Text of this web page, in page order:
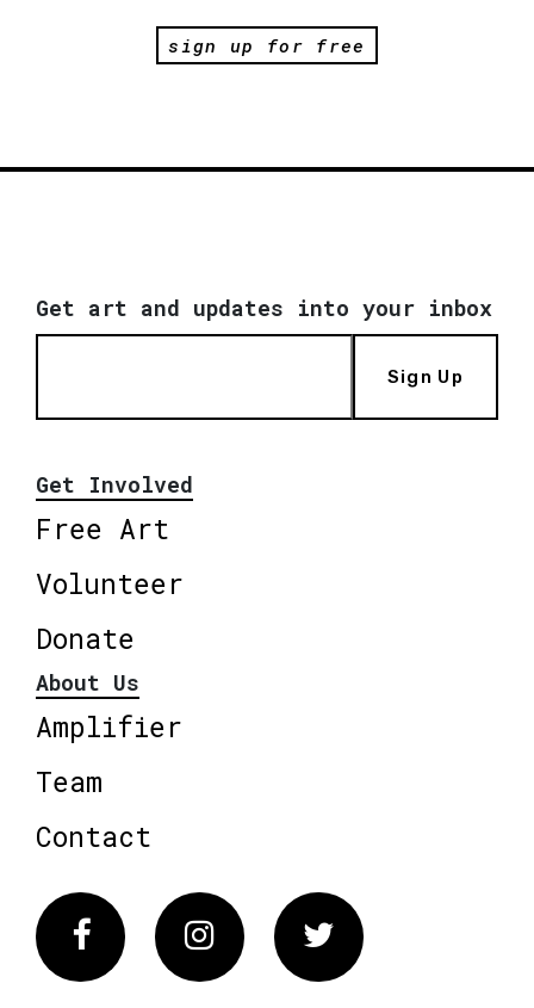
sign up for free
Get art and updates into your inbox
Sign Up
Get Involved
Free Art
Volunteer
Donate
About Us
Amplifier
Team
Contact
FacebookInstagram Twitter